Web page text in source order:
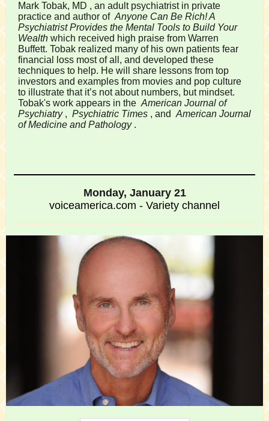
Mark Tobak, MD , an adult psychiatrist in private
practice and author of Anyone Can Be Rich! A
Psychiatrist Provides the Mental Tools to Build Your
Wealth which received high praise from Warren
Buffett. Tobak realized many of his own patients fear
financial loss most of all, and developed these
techniques to help. He will share lessons from top
investors and examples from movies and pop culture
to illustrate that it’s not about numbers, but mindset.
Tobak's work appears in the American Journal of
Psychiatry , Psychiatric Times , and American Journal
of Medicine and Pathology .
Monday, January 21
voiceamerica.com - Variety channel